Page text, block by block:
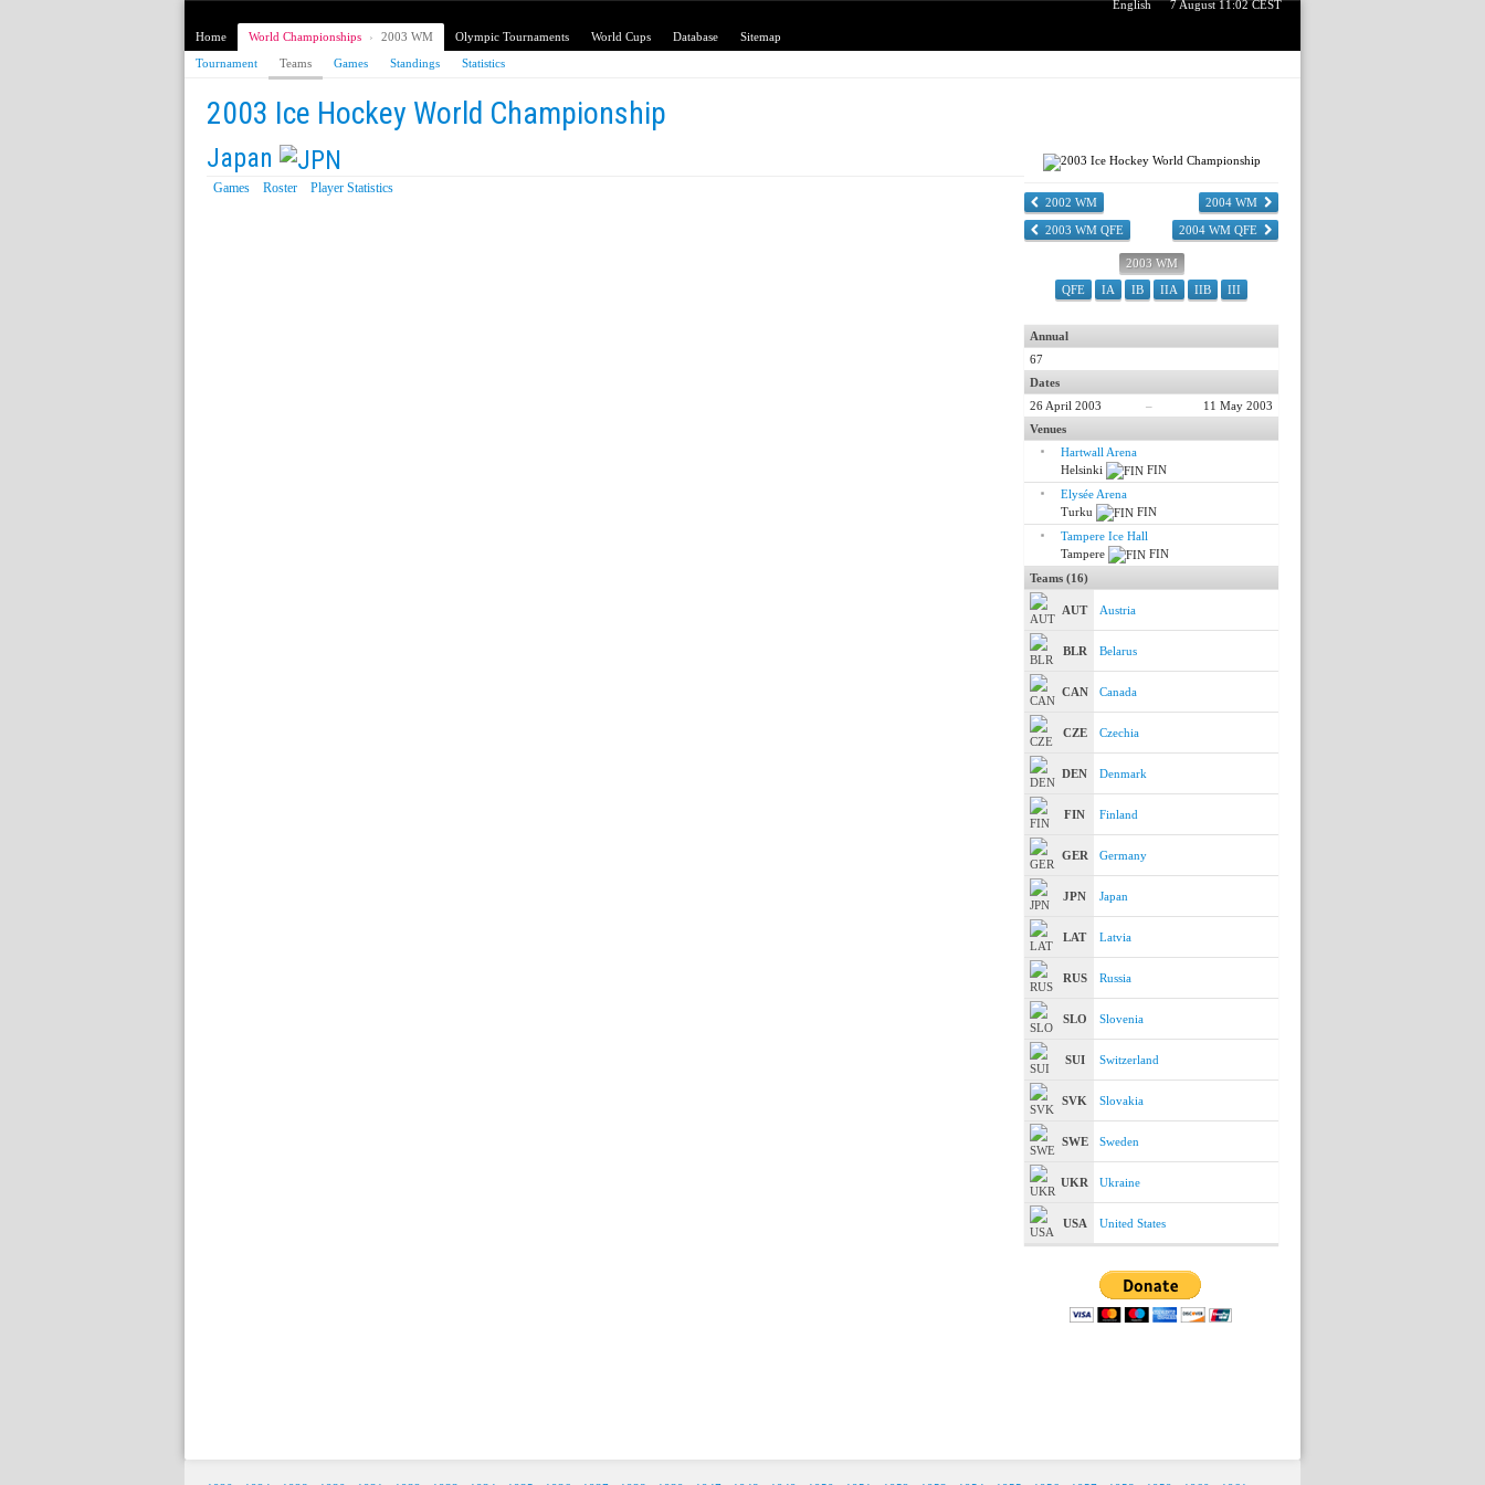
English 7 August 11:02 CEST
Home World Championships › 2003 WM Olympic Tournaments World Cups Database
Sitemap
Tournament
Teams Games Standings Statistics
2003 Ice Hockey World Championship
Japan
Games Roster Player Statistics
2002 WM
2003 WM QFE
2004 WM
2004 WM QFE
2003 WM
QFE
IA IB IIA IIB III
Annual
67
Dates
26 April 2003
–
11 May 2003
Venues
Hartwall Arena
Helsinki
FIN
Elysée Arena
Turku
FIN
Tampere Ice Hall
Tampere
FIN
Teams (16)
AUT Austria
BLR Belarus
CAN Canada
CZE Czechia
DEN Denmark
FIN Finland
GER Germany
JPN Japan
LAT Latvia
RUS Russia
SLO Slovenia
SUI Switzerland
SVK Slovakia
SWE Sweden
UKR Ukraine
USA United States